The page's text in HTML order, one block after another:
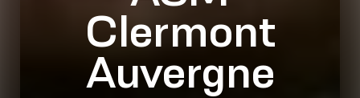
Clermont
Auvergne